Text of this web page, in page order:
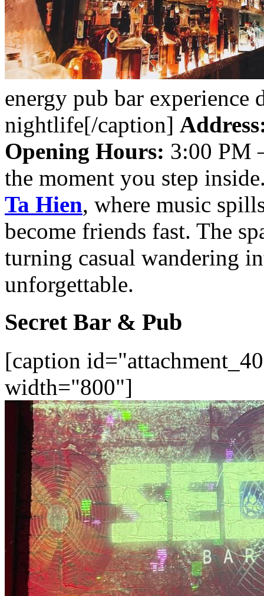
energy pub bar experience
nightlife[/caption]
Opening Hours: 3:00 PM
the moment you step
Ta Hien, where music
become friends fast. The
turning casual wandering
unforgettable.
Secret Bar & Pub
[caption
width="800"]